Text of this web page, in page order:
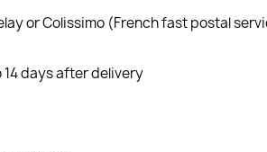
or Colissimo (French fast postal
days after delivery